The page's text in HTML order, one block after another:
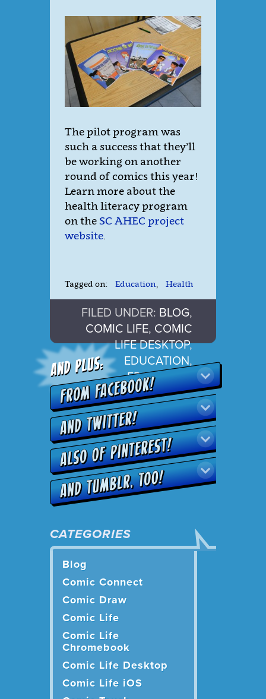
The pilot program was
such a success that they’ll
be working on another
round of comics this year!
Learn more about the
health literacy program
on the SC AHEC project
website.
Tagged on: Education, Health
FILED UNDER: BLOG,
COMIC LIFE, COMIC
LIFE DESKTOP,
EDUCATION,
FRONTPAGE
CATEGORIES
Blog
Comic Connect
Comic Draw
Comic Life
Comic Life
Chromebook
Comic Life Desktop
Comic Life iOS